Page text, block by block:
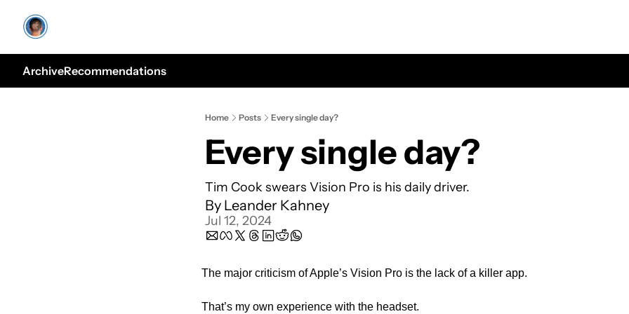
ArchiveRecommendations
Home Posts Every single day?
Every single day?
Tim Cook swears Vision Pro is his daily driver.
By Leander Kahney
Jul 12, 2024
The major criticism of Apple’s Vision Pro is the lack of a killer app.
That’s my own experience with the headset.